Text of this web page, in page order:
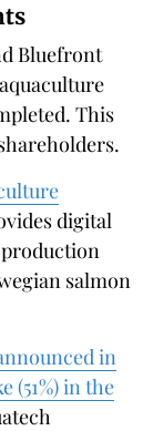
Bluefront
This
digital
salmon
in
(51%) in the